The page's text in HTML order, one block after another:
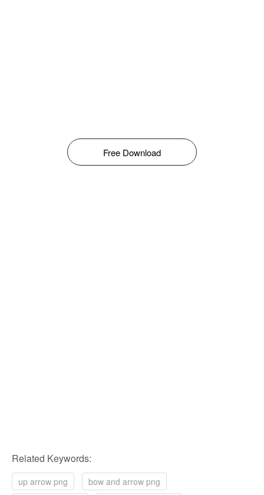
Free Download
Related Keywords:
up arrow png
bow and arrow png